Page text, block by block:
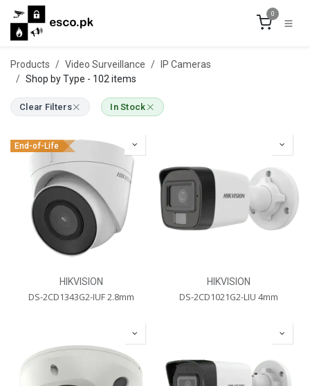
Skip to Content
0
Products Video Surveillance
IP Cameras
Shop by Type - 102 items
Clear Filters In Stock
End-of-Life
HIKVISION
DS-2CD1343G2-IUF 2.8mm
HIKVISION
DS-2CD1021G2-LIU 4mm